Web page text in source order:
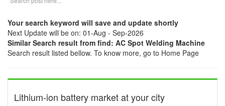
Your search keyword will save and update shortly
Next Update will be on: 01-Aug - Sep-2026
Similar Search result from find: AC Spot Welding Machine
Search result listed bellow. To know more, go to Home Page
Lithium-ion battery market at your city